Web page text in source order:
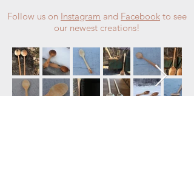
Follow us on Instagram and Facebook to see
our newest creations!